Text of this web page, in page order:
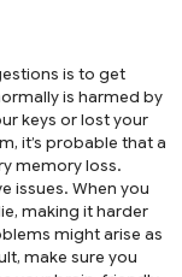
is to get
is harmed by
keys or lost your
it’s probable that a
memory loss.
issues. When you
making it harder
might arise as
make sure you